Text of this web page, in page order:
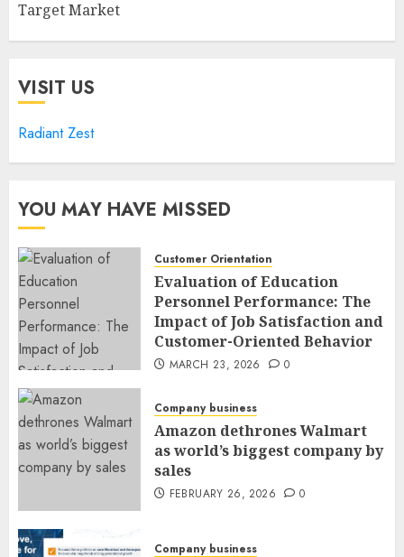
Target Market
VISIT US
Radiant Zest
YOU MAY HAVE MISSED
Customer Orientation
Evaluation of Education
Personnel Performance: The
Impact of Job Satisfaction and
Customer-Oriented Behavior
MARCH 23, 2026 0
Company business
Amazon dethrones Walmart
as world’s biggest company by
sales
FEBRUARY 26, 2026 0
Company business